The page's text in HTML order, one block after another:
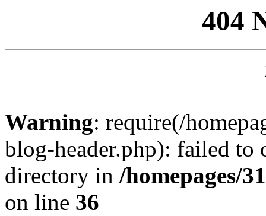
404
Warning: require(/
blog-header.php): failed to
directory in /homepages/
on line 36